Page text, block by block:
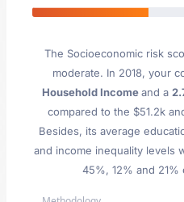
The Socioeconomic risk
moderate. In 2018, your
Household Incomeand a
compared to the $51.2k
Besides, its average
and income inequality levels
45%, 12% and